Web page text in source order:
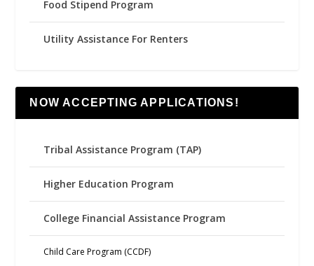
Food Stipend Program
Utility Assistance For Renters
NOW ACCEPTING APPLICATIONS!
Tribal Assistance Program (TAP)
Higher Education Program
College Financial Assistance Program
Child Care Program (CCDF)